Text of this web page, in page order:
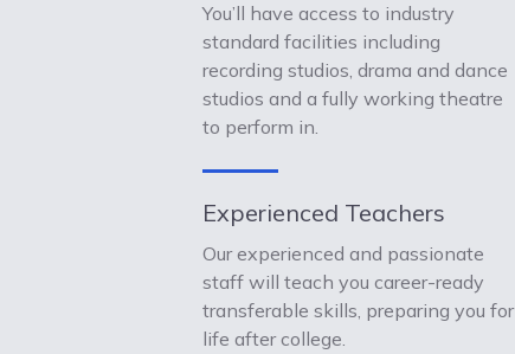
You’ll have access to industry
standard facilities including
recording studios, drama and dance
studios and a fully working theatre
to perform in.
Experienced Teachers
Our experienced and passionate
staff will teach you career-ready
transferable skills, preparing you for
life after college.